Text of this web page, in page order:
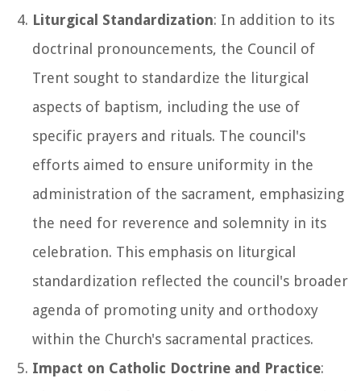
Liturgical Standardization: In addition to its
doctrinal pronouncements, the Council of
Trent sought to standardize the liturgical
aspects of baptism, including the use of
specific prayers and rituals. The council's
efforts aimed to ensure uniformity in the
administration of the sacrament, emphasizing
the need for reverence and solemnity in its
celebration. This emphasis on liturgical
standardization reflected the council's broader
agenda of promoting unity and orthodoxy
within the Church's sacramental practices.
Impact on Catholic Doctrine and Practice: